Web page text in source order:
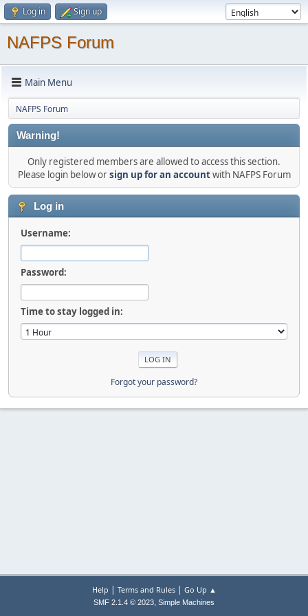
Log in Sign up
NAFPS Forum
Main Menu
NAFPS Forum
Warning!
Only registered members are allowed to access this section.
Please login below orsign up for an accountwith NAFPS Forum
Log in
Username:
Password:
Time to stay logged in:
Forgot your password?
Help | Terms and Rules| Go Up ▲
SMF 2.1.4 © 2023, Simple Machines